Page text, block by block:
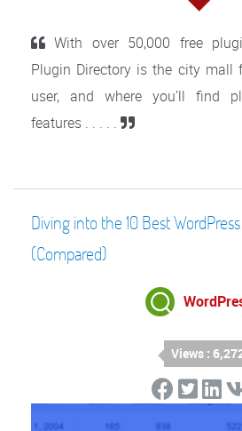
With over 50,000 free
Plugin Directory is the city mall
user, and where you’ll find
features . . . . .
Diving into the 10 Best
(Compared)
Views :